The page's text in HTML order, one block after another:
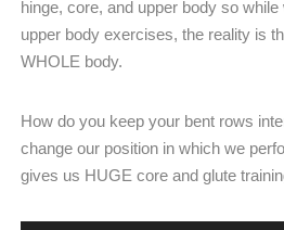
hinge, core, and upper body so
upper body exercises, the reality is
WHOLE body.
How do you keep your bent rows
change our position in which we
gives us HUGE core and glute